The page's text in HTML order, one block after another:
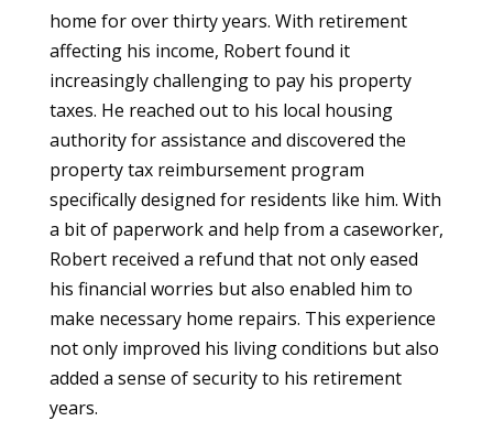
home for over thirty years. With retirement
affecting his income, Robert found it
increasingly challenging to pay his property
taxes. He reached out to his local housing
authority for assistance and discovered the
property tax reimbursement program
specifically designed for residents like him. With
a bit of paperwork and help from a caseworker,
Robert received a refund that not only eased
his financial worries but also enabled him to
make necessary home repairs. This experience
not only improved his living conditions but also
added a sense of security to his retirement
years.